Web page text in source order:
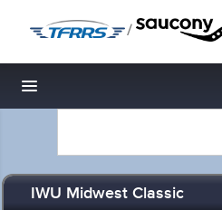
/
Toggle navigation
IWU Midwest Classic